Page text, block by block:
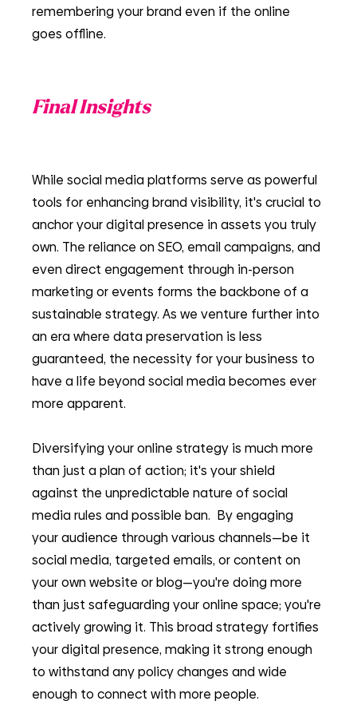
remembering your brand even if the online
goes offline.
Final Insights
While social media platforms serve as powerful
tools for enhancing brand visibility, it's crucial to
anchor your digital presence in assets you truly
own. The reliance on SEO, email campaigns, and
even direct engagement through in-person
marketing or events forms the backbone of a
sustainable strategy. As we venture further into
an era where data preservation is less
guaranteed, the necessity for your business to
have a life beyond social media becomes ever
more apparent.
Diversifying your online strategy is much more
than just a plan of action; it's your shield
against the unpredictable nature of social
media rules and possible ban.  By engaging
your audience through various channels—be it
social media, targeted emails, or content on
your own website or blog—you're doing more
than just safeguarding your online space; you're
actively growing it. This broad strategy fortifies
your digital presence, making it strong enough
to withstand any policy changes and wide
enough to connect with more people.